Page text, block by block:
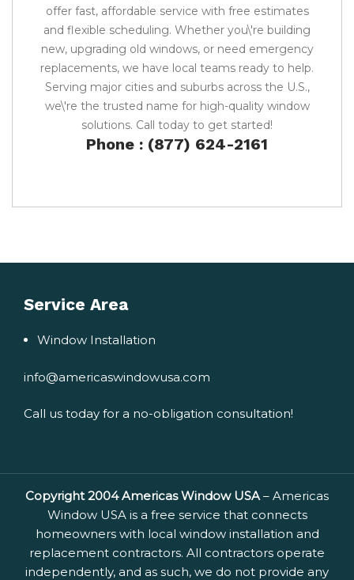
offer fast, affordable service with free estimates
and flexible scheduling. Whether you\'re building
new, upgrading old windows, or need emergency
replacements, we have local teams ready to help.
Serving major cities and suburbs across the U.S.,
we\'re the trusted name for high-quality window
solutions. Call today to get started!
Phone : (877) 624-2161
Service Area
Window Installation
info@americaswindowusa.com
Call us today for a no-obligation consultation!
Copyright 2004 Americas Window USA – Americas
Window USA is a free service that connects
homeowners with local window installation and
replacement contractors. All contractors operate
independently, and as such, we do not provide any